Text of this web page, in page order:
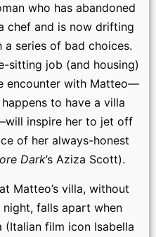
who has abandoned
chef and is now drifting
series of bad choices.
sitting job (and housing)
encounter with Matteo—
to have a villa
inspire her to jet off
of her always-honest
Dark’s Aziza Scott).
Matteo’s villa, without
falls apart when
(Italian film icon Isabella